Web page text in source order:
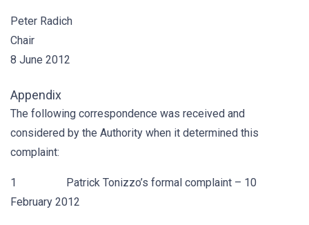
Peter Radich
Chair
8 June 2012
Appendix
The following correspondence was received and
considered by the Authority when it determined this
complaint:
1 Patrick Tonizzo’s formal complaint – 10
February 2012